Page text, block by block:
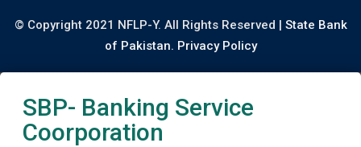
© Copyright 2021 NFLP-Y. All Rights Reserved | State Bank
of Pakistan. Privacy Policy
SBP- Banking Service
Coorporation